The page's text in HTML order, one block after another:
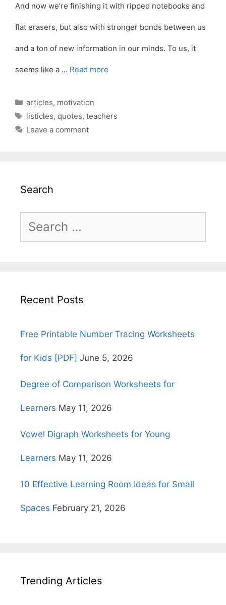
And now we’re finishing it with ripped notebooks and
flat erasers, but also with stronger bonds between us
and a ton of new information in our minds. To us, it
seems like a … Read more
Categories
articles, motivation
Tags
listicles, quotes, teachers
Leave a comment
Search
Search
Recent Posts
Free Printable Number Tracing Worksheets
for Kids [PDF] June 5, 2026
Degree of Comparison Worksheets for
Learners May 11, 2026
Vowel Digraph Worksheets for Young
Learners May 11, 2026
10 Effective Learning Room Ideas for Small
Spaces February 21, 2026
Trending Articles